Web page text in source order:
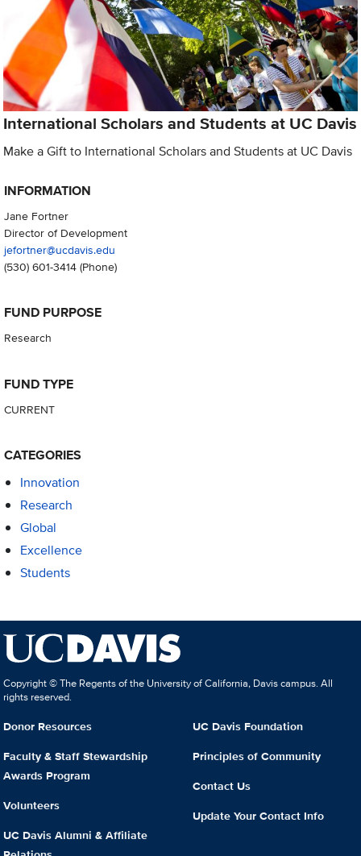
International Scholars and Students at UC Davis
Make a Gift to International Scholars and Students at UC Davis
INFORMATION
Jane Fortner
Director of Development
jefortner@ucdavis.edu
(530) 601-3414(Phone)
FUND PURPOSE
Research
FUND TYPE
CURRENT
CATEGORIES
Innovation
Research
Global
Excellence
Students
Copyright © The Regents of the University of California, Davis campus. All
rights reserved.
Donor Resources
Faculty & Staff Stewardship
Awards Program
Volunteers
UC Davis Alumni & Affiliate
UC Davis Foundation
Principles of Community
Contact Us
Update Your Contact Info